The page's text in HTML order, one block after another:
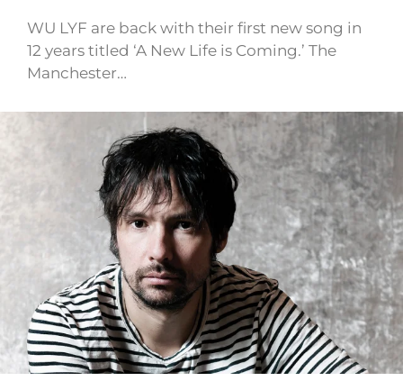
WU LYF are back with their first new song in
12 years titled ‘A New Life is Coming.’ The
Manchester…